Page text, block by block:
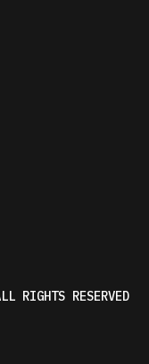
K
RIGHTS RESERVED